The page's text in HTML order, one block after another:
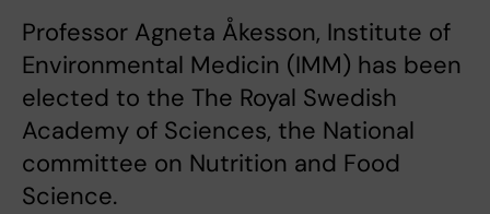
Professor Agneta Åkesson, Institute of
Environmental Medicin (IMM) has been
elected to the The Royal Swedish
Academy of Sciences, the National
committee on Nutrition and Food
Science.